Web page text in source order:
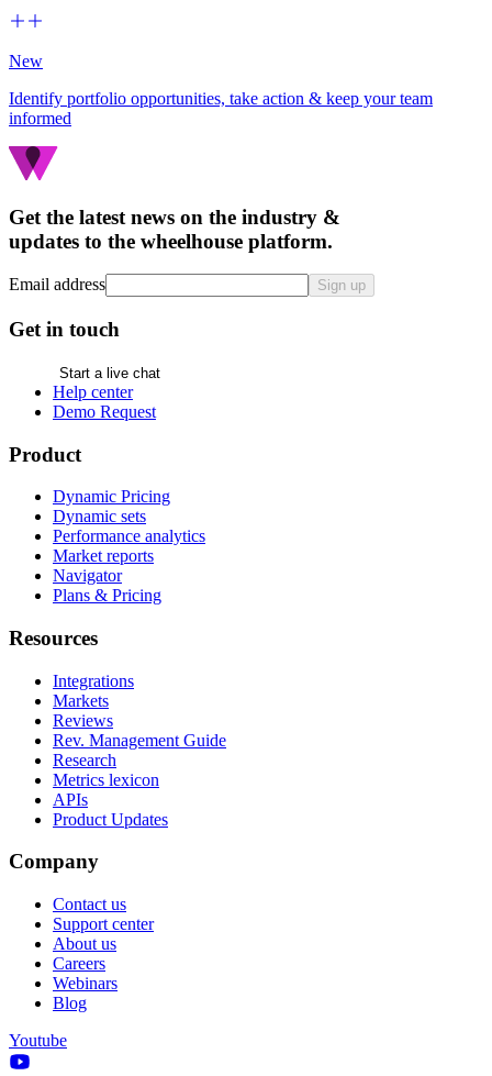
New
Identify portfolio opportunities, take action & keep your team
informed
Get the latest news on the industry &
updates to the wheelhouse platform.
Email address Sign up
Get in touch
Start a live chat
Help center
Demo Request
Product
Dynamic Pricing
Dynamic sets
Performance analytics
Market reports
Navigator
Plans & Pricing
Resources
Integrations
Markets
Reviews
Rev. Management Guide
Research
Metrics lexicon
APIs
Product Updates
Company
Contact us
Support center
About us
Careers
Webinars
Blog
Youtube